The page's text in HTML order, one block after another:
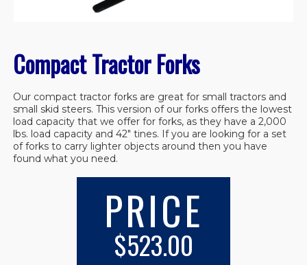
Compact Tractor Forks
Our compact tractor forks are great for small tractors and
small skid steers. This version of our forks offers the lowest
load capacity that we offer for forks, as they have a 2,000
lbs. load capacity and 42″ tines. If you are looking for a set
of forks to carry lighter objects around then you have
found what you need.
PRICE
$523.00